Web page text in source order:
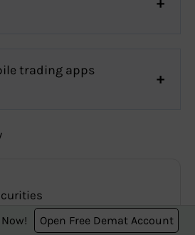
trading apps
Open Free Demat Account